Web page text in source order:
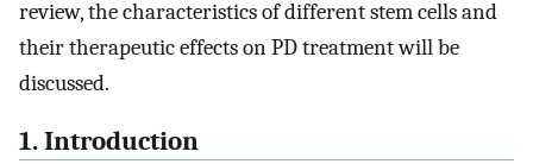
review, the characteristics of different stem cells and
their therapeutic effects on PD treatment will be
discussed.
1. Introduction